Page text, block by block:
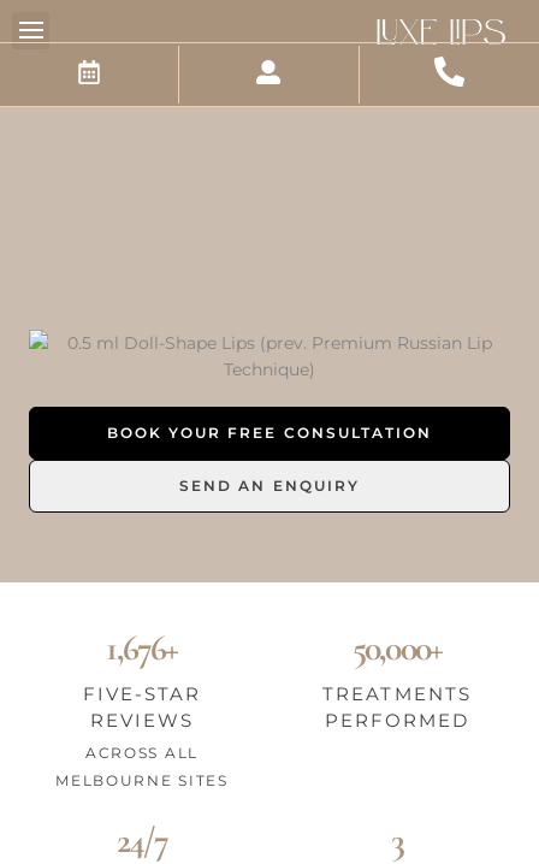
to
BOOK YOUR FREE CONSULTATION
SEND AN ENQUIRY
1,676+
FIVE-STAR
REVIEWS
ACROSS ALL
MELBOURNE SITES
50,000+
TREATMENTS
PERFORMED
24/7 3